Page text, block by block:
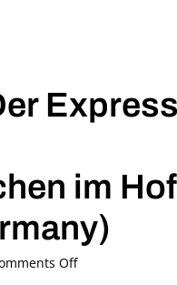
im
Offon